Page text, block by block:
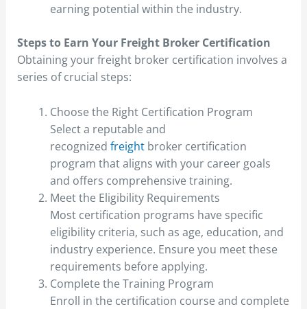
earning potential within the industry.
Steps to Earn Your Freight Broker Certification
Obtaining your freight broker certification involves a
series of crucial steps:
Choose the Right Certification Program
Select a reputable and
recognized freight broker certification
program that aligns with your career goals
and offers comprehensive training.
Meet the Eligibility Requirements
Most certification programs have specific
eligibility criteria, such as age, education, and
industry experience. Ensure you meet these
requirements before applying.
Complete the Training Program
Enroll in the certification course and complete